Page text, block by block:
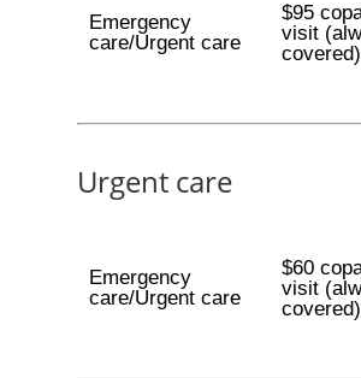
Emergency
care/Urgent care
$95
visit
covered)
Urgent care
Emergency
care/Urgent care
$60
visit
covered)